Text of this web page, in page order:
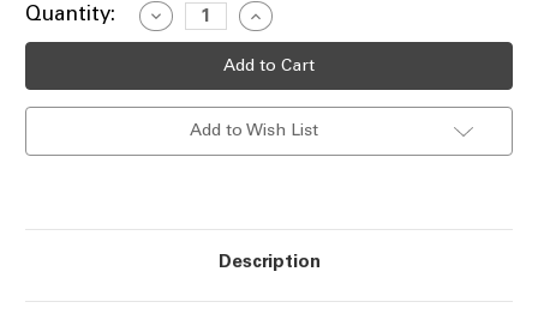
Current
Quantity:
Decrease
Quantity
of
Down
Increase
Quantity
of
GU10
Down
Wall
Add to Wish List
Description